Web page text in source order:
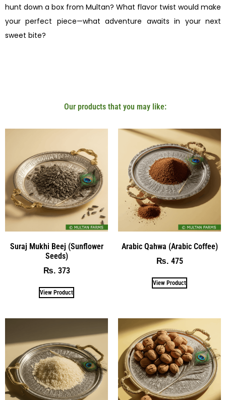
hunt down a box from Multan? What flavor twist would make
your perfect piece—what adventure awaits in your next
sweet bite?
Our products that you may like:
Suraj Mukhi Beej (Sunflower
Seeds)
₨ 373
View Product
Arabic Qahwa (Arabic Coffee)
₨ 475
View Product